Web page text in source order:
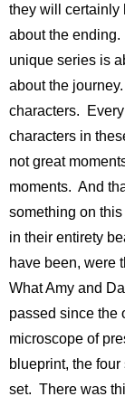
they will certainly
about the
unique series is
about the
characters.
characters in
not great
moments. And
something on
in their entirety
have been, were
What Amy and
passed since the
microscope of
blueprint, the
set. There was